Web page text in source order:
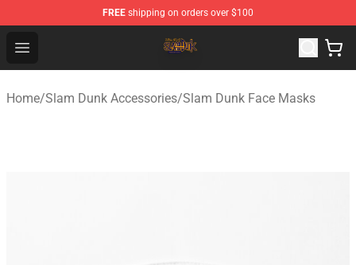
FREE shipping on orders over $100
Open menu
Slam Dunk Shop - Official Slam Dunk Merchandise Store
Home/Slam Dunk Accessories/Slam Dunk Face Masks